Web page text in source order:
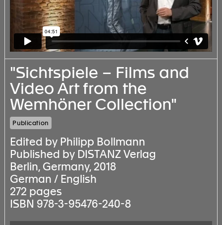
"Sichtspiele – Films and
Video Art from the
Wemhöner Collection"
Publication
Edited by Philipp Bollmann
Published by DISTANZ Verlag
Berlin, Germany, 2018
German / English
272 pages
ISBN 978-3-95476-240-8